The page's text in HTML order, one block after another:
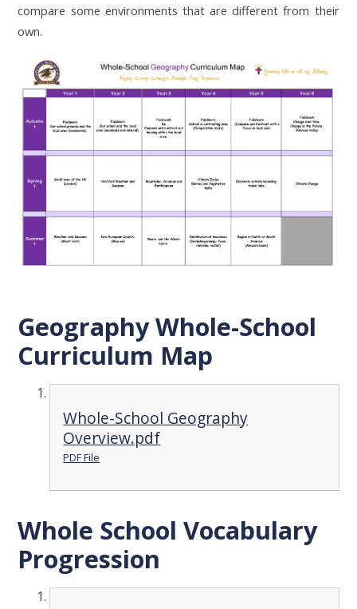
compare some environments that are different from their
own.
Geography Whole-School
Curriculum Map
Whole-School Geography
Overview.pdf
PDF File
Whole School Vocabulary
Progression